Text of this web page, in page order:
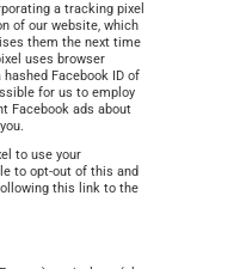
a tracking pixel
of our website, which
them the next time
uses browser
Facebook ID of
for us to employ
Facebook ads about
to use your
to opt-out of this and
this link to the